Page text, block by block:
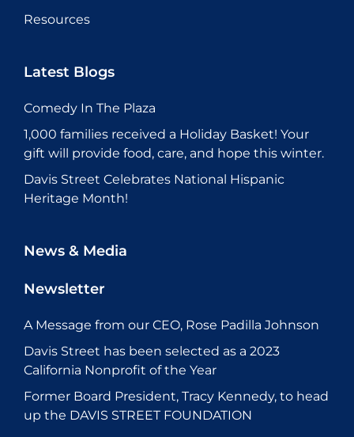
Resources
Latest Blogs
Comedy In The Plaza
1,000 families received a Holiday Basket! Your
gift will provide food, care, and hope this winter.
Davis Street Celebrates National Hispanic
Heritage Month!
News & Media
Newsletter
A Message from our CEO, Rose Padilla Johnson
Davis Street has been selected as a 2023
California Nonprofit of the Year
Former Board President, Tracy Kennedy, to head
up the DAVIS STREET FOUNDATION